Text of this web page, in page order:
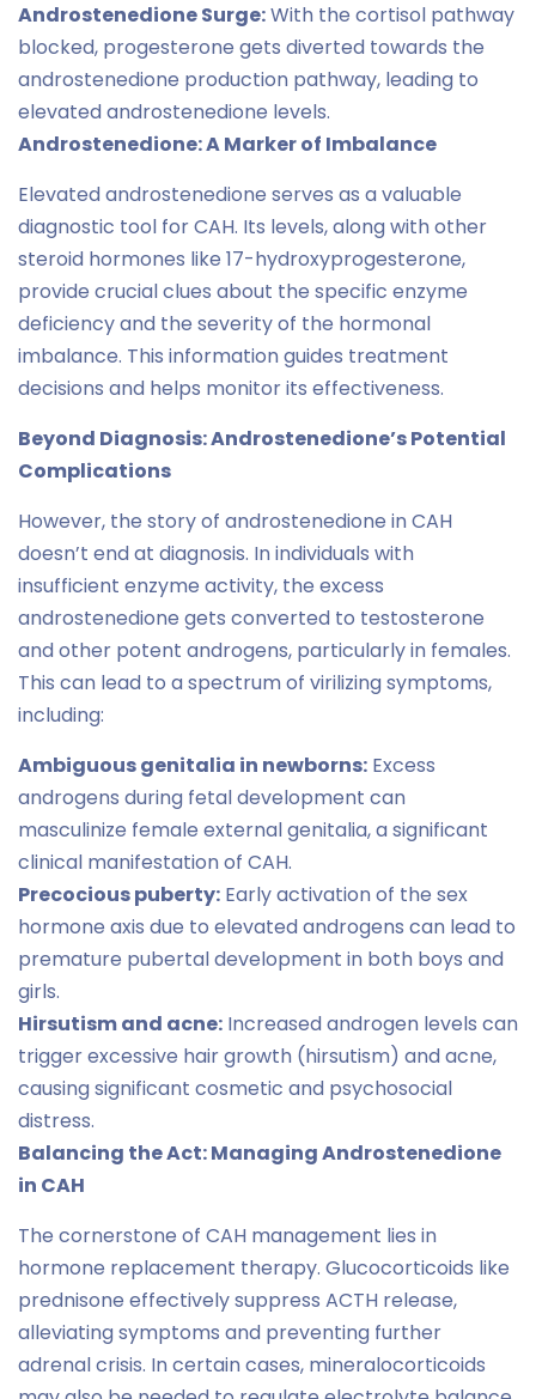
Androstenedione Surge:With the cortisol pathway
blocked, progesterone gets diverted towards the
androstenedione production pathway, leading to
elevated androstenedione levels.
Androstenedione: A Marker of Imbalance
Elevated androstenedione serves as a valuable
diagnostic tool for CAH. Its levels, along with other
steroid hormones like 17-hydroxyprogesterone,
provide crucial clues about the specific enzyme
deficiency and the severity of the hormonal
imbalance. This information guides treatment
decisions and helps monitor its effectiveness.
Beyond Diagnosis: Androstenedione’s Potential
Complications
However, the story of androstenedione in CAH
doesn’t end at diagnosis. In individuals with
insufficient enzyme activity, the excess
androstenedione gets converted to testosterone
and other potent androgens, particularly in females.
This can lead to a spectrum of virilizing symptoms,
including:
Ambiguous genitalia in newborns: Excess
androgens during fetal development can
masculinize female external genitalia, a significant
clinical manifestation of CAH.
Precocious puberty: Early activation of the sex
hormone axis due to elevated androgens can lead to
premature pubertal development in both boys and
girls.
Hirsutism and acne: Increased androgen levels can
trigger excessive hair growth (hirsutism) and acne,
causing significant cosmetic and psychosocial
distress.
Balancing the Act: Managing Androstenedione
in CAH
The cornerstone of CAH management lies in
hormone replacement therapy. Glucocorticoids like
prednisone effectively suppress ACTH release,
alleviating symptoms and preventing further
adrenal crisis. In certain cases, mineralocorticoids